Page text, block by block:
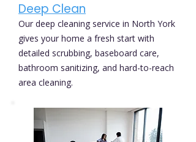
Deep Clean
Our deep cleaning service in North York
gives your home a fresh start with
detailed scrubbing, baseboard care,
bathroom sanitizing, and hard-to-reach
area cleaning.